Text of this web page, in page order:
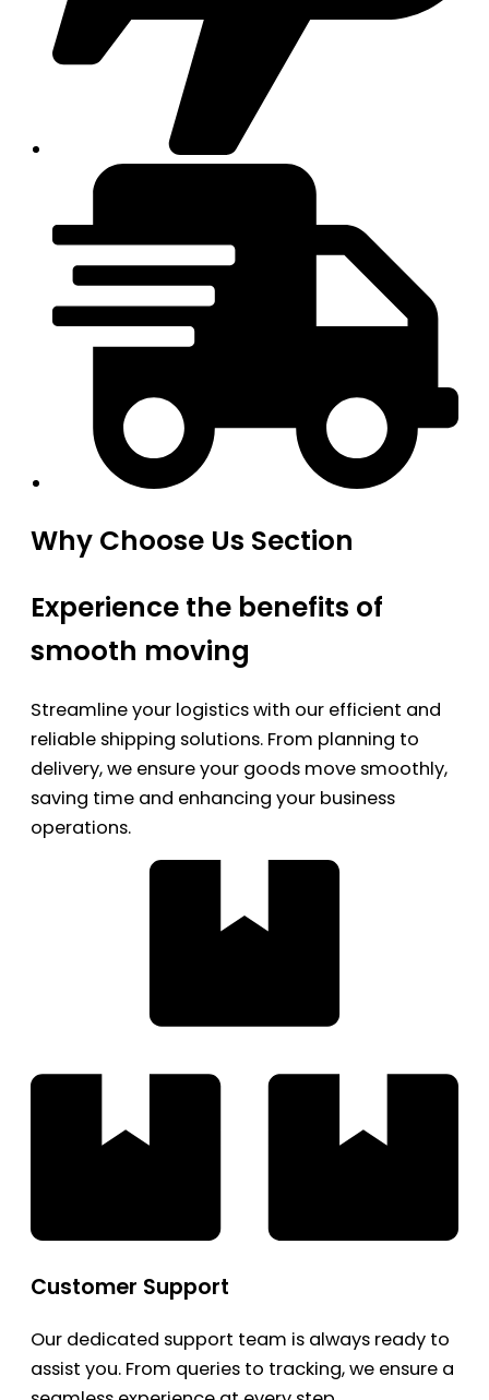
Why Choose Us Section
Experience the benefits of
smooth moving
Streamline your logistics with our efficient and
reliable shipping solutions. From planning to
delivery, we ensure your goods move smoothly,
saving time and enhancing your business
operations.
Customer Support
Our dedicated support team is always ready to
assist you. From queries to tracking, we ensure a